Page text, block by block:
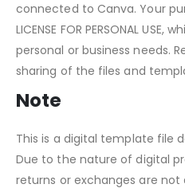
connected to Canva. Your
LICENSE FOR PERSONAL
personal or business needs.
sharing of the files and
Note
This is a digital template file
Due to the nature of digital
returns or exchanges are